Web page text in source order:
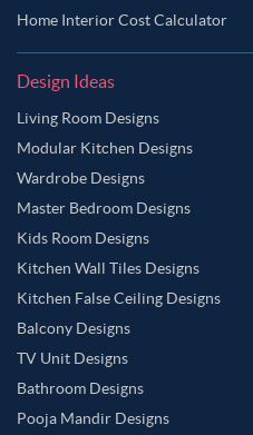
Home Interior Cost Calculator
Design Ideas
Living Room Designs
Modular Kitchen Designs
Wardrobe Designs
Master Bedroom Designs
Kids Room Designs
Kitchen Wall Tiles Designs
Kitchen False Ceiling Designs
Balcony Designs
TV Unit Designs
Bathroom Designs
Pooja Mandir Designs